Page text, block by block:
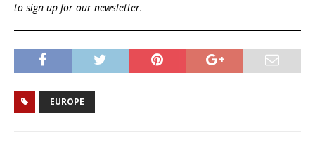
to sign up for our newsletter.
EUROPE